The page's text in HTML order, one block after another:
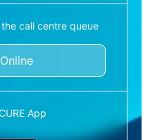
call centre queue
App